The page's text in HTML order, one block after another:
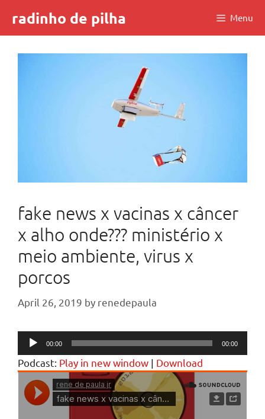
content
radinho de pilha Menu
fake news x vacinas x câncer
x alho onde??? ministério x
meio ambiente, virus x
porcos
April 26, 2019 by renedepaula
Audio
Player
00:00 00:00
Podcast: Play in new window | Download